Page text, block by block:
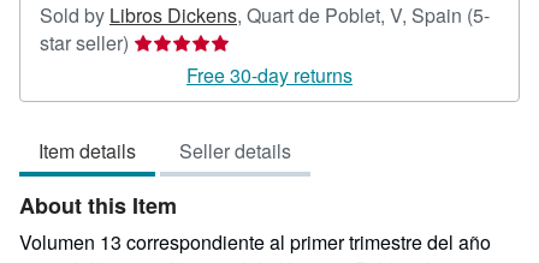
Sold by Libros Dickens, Quart de Poblet, V, Spain (5-
star seller) Seller
5
of
5
stars
Free 30-day returns
Item details Seller details
About this Item
Volumen 13 correspondiente al primer trimestre del año